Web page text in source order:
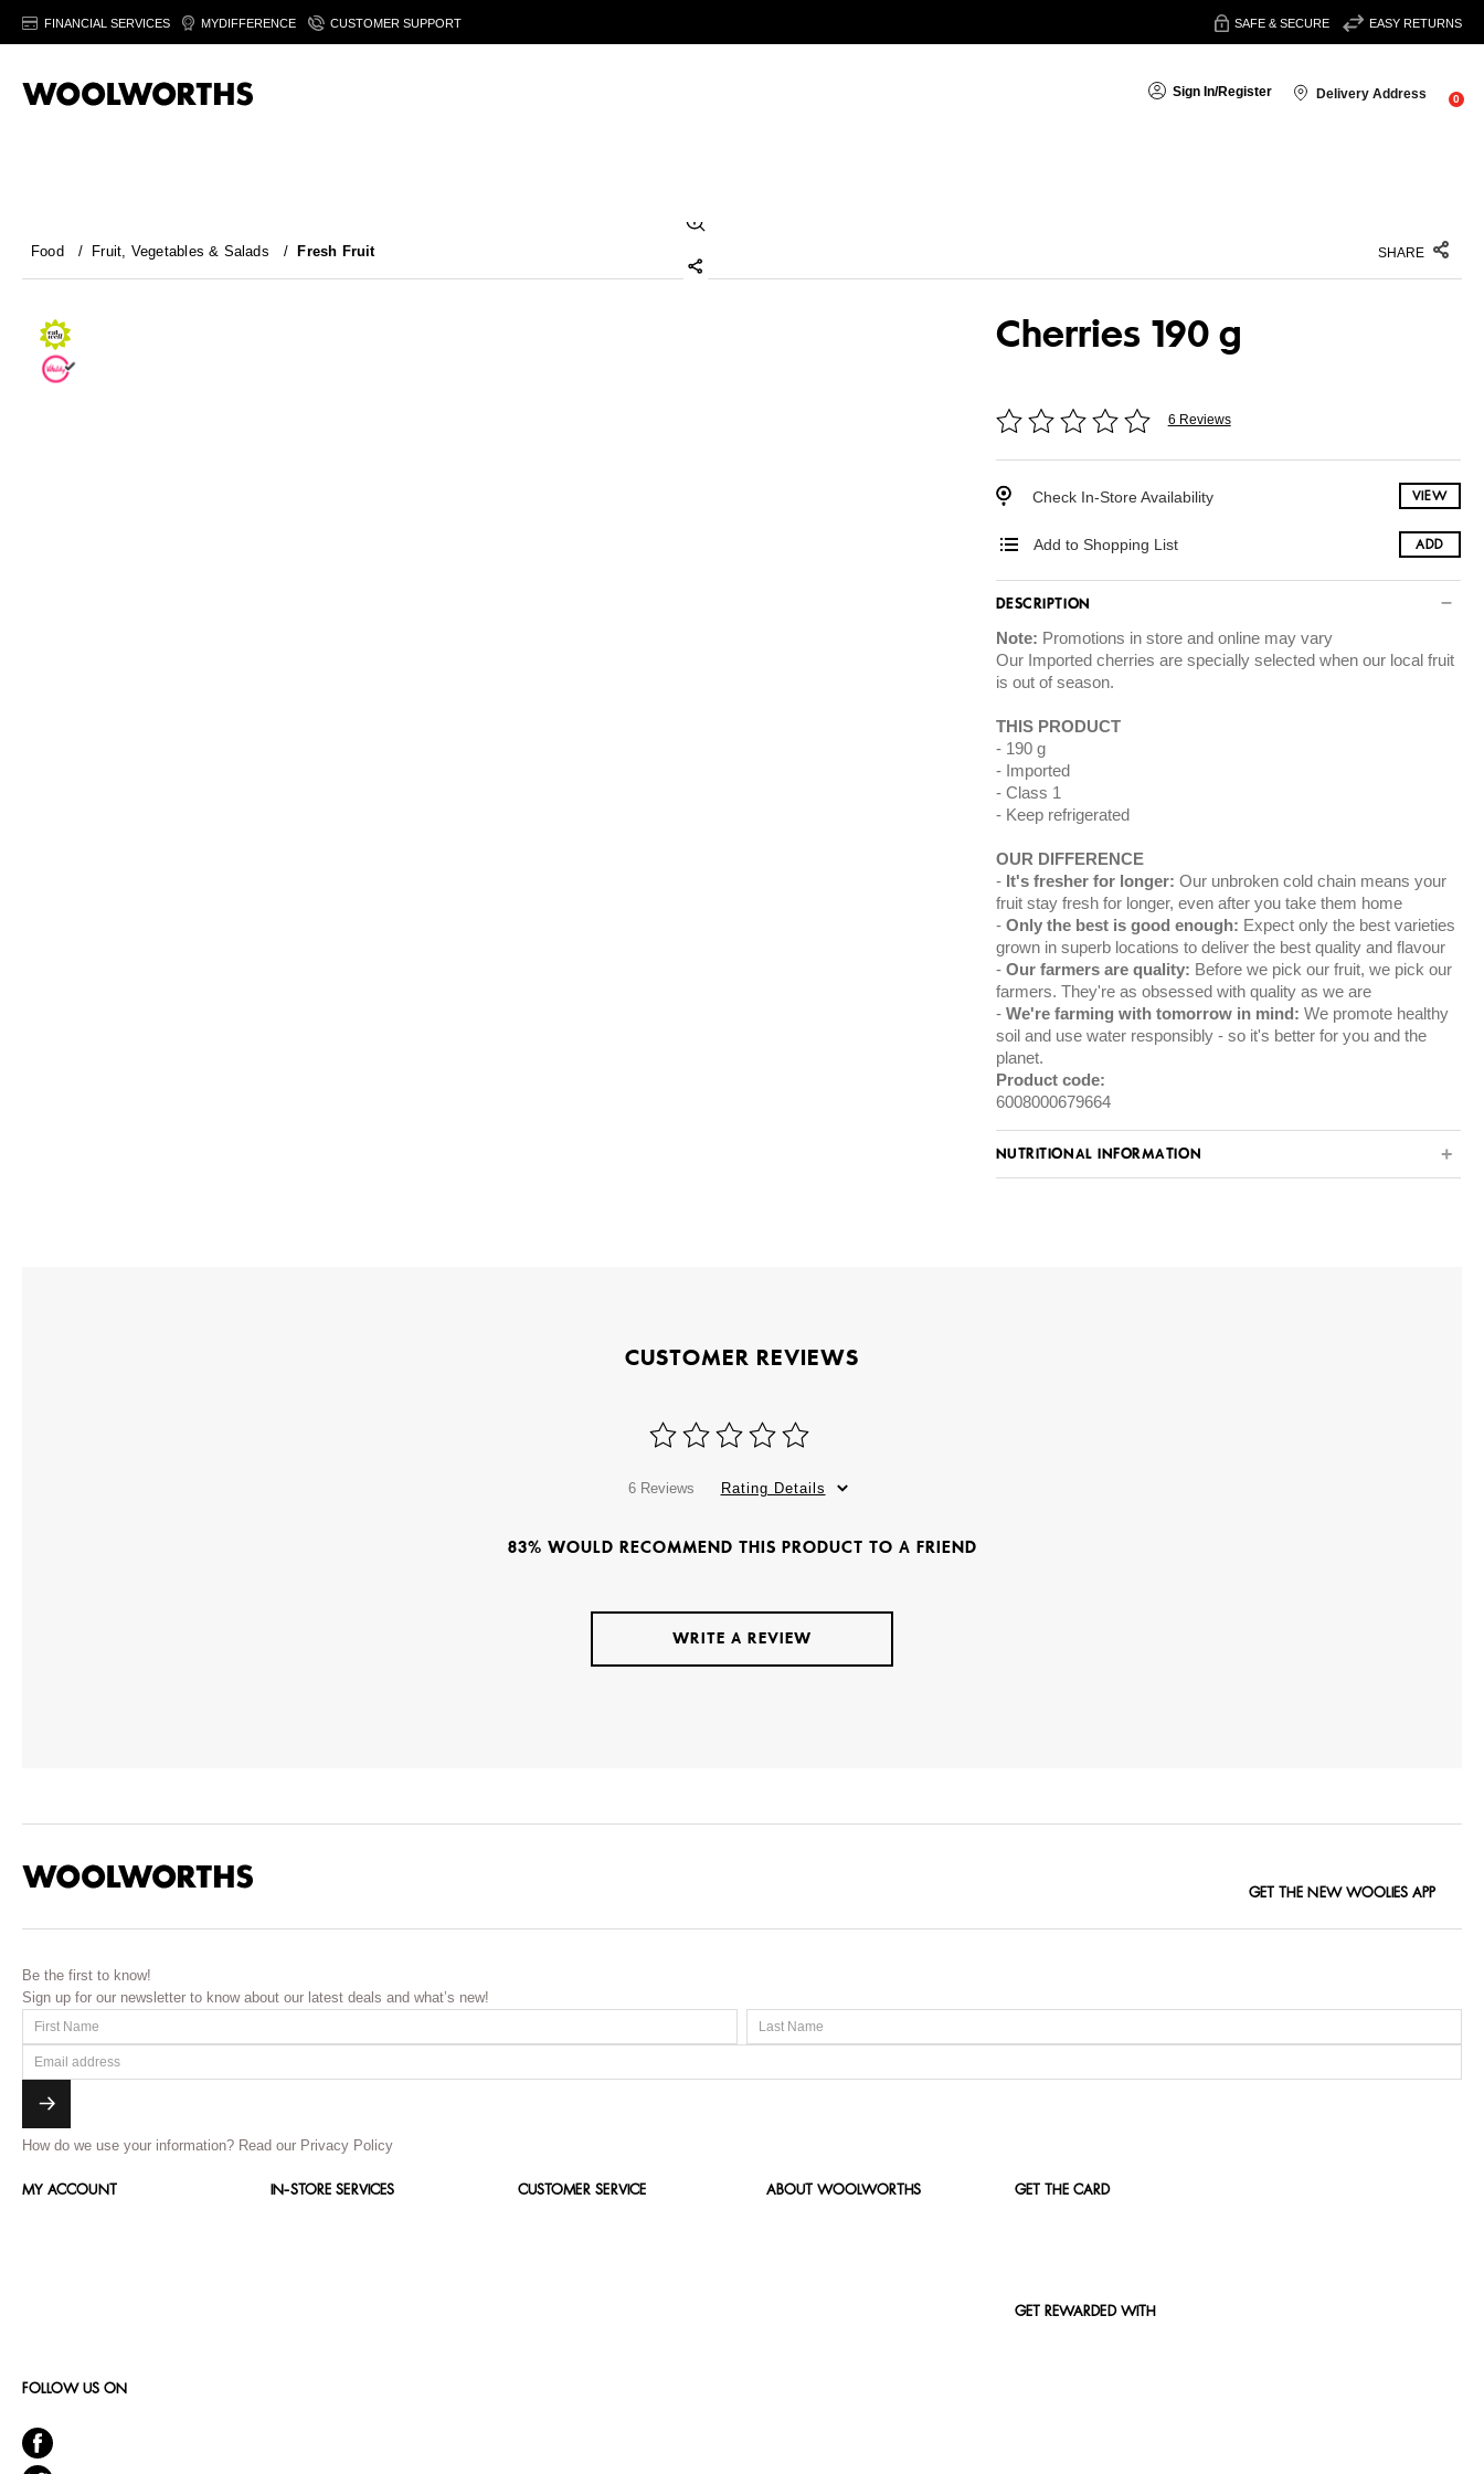
FINANCIAL SERVICES MYDIFFERENCE CUSTOMER SUPPORT SAFE & SECURE EASY RETURNS
Sign In/Register Delivery Address 0
Food / Fruit, Vegetables & Salads / Fresh Fruit SHARE
Cherries 190 g
6 Reviews
Check In-Store Availability VIEW
Add to Shopping List ADD
DESCRIPTION
Note: Promotions in store and online may vary
Our Imported cherries are specially selected when our local fruit
is out of season.
THIS PRODUCT
190 g
Imported
Class 1
Keep refrigerated
OUR DIFFERENCE
It's fresher for longer: Our unbroken cold chain means your
fruit stay fresh for longer, even after you take them home
Only the best is good enough: Expect only the best varieties
grown in superb locations to deliver the best quality and flavour
Our farmers are quality: Before we pick our fruit, we pick our
farmers. They're as obsessed with quality as we are
We're farming with tomorrow in mind: We promote healthy
soil and use water responsibly - so it's better for you and the
planet.
Product code:
6008000679664
NUTRITIONAL INFORMATION
CUSTOMER REVIEWS
6 Reviews Rating Details
83% WOULD RECOMMEND THIS PRODUCT TO A FRIEND
WRITE A REVIEW
GET THE NEW WOOLIES APP
Be the first to know!
Sign up for our newsletter to know about our latest deals and what’s new!
How do we use your information? Read our Privacy Policy
MY ACCOUNT IN-STORE SERVICES CUSTOMER SERVICE ABOUT WOOLWORTHS GET THE CARD
GET REWARDED WITH
FOLLOW US ON